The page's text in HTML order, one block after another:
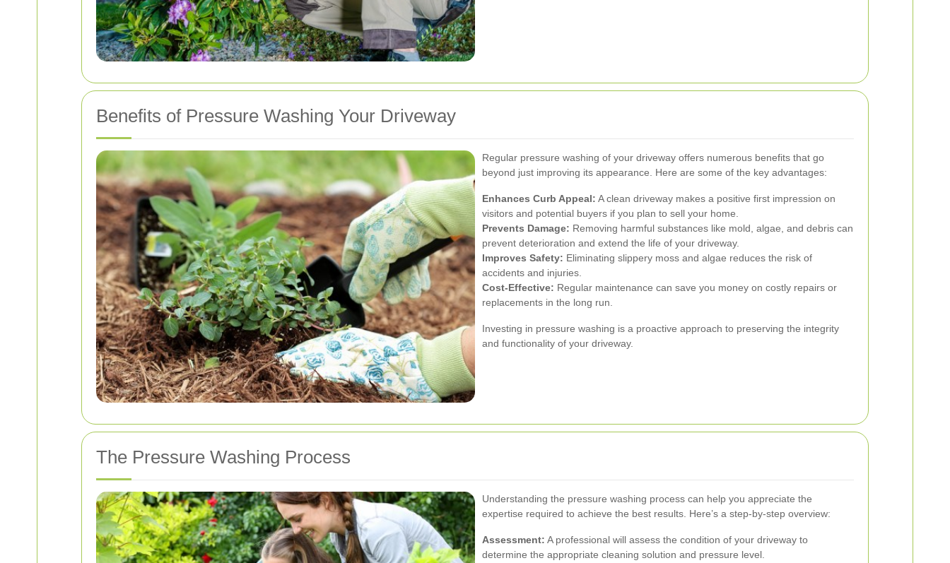
Benefits of Pressure Washing Your Driveway
Regular pressure washing of your driveway offers numerous benefits that go
beyond just improving its appearance. Here are some of the key advantages:
Enhances Curb Appeal: A clean driveway makes a positive first impression on
visitors and potential buyers if you plan to sell your home.
Prevents Damage: Removing harmful substances like mold, algae, and debris can
prevent deterioration and extend the life of your driveway.
Improves Safety: Eliminating slippery moss and algae reduces the risk of
accidents and injuries.
Cost-Effective: Regular maintenance can save you money on costly repairs or
replacements in the long run.
Investing in pressure washing is a proactive approach to preserving the integrity
and functionality of your driveway.
The Pressure Washing Process
Understanding the pressure washing process can help you appreciate the
expertise required to achieve the best results. Here’s a step-by-step overview:
Assessment: A professional will assess the condition of your driveway to
determine the appropriate cleaning solution and pressure level.